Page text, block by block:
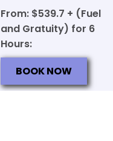
From: $539.7 + (Fuel
and Gratuity) for 6
Hours:
BOOK NOW